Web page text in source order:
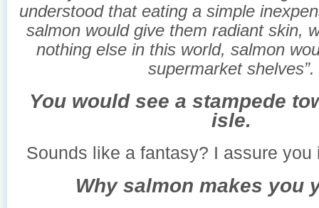
understood that eating a simple
salmon would give them radiant skin,
nothing else in this world, salmon
supermarket shelves”.
You would see a stampede
isle.
Sounds like a fantasy? I assure
Why salmon makes you